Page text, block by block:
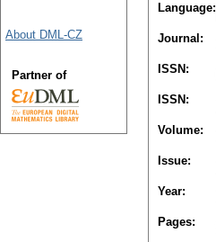
Language:
Journal:
ISSN:
ISSN:
Volume:
Issue:
Year:
Pages:
About DML-CZ
Partner of